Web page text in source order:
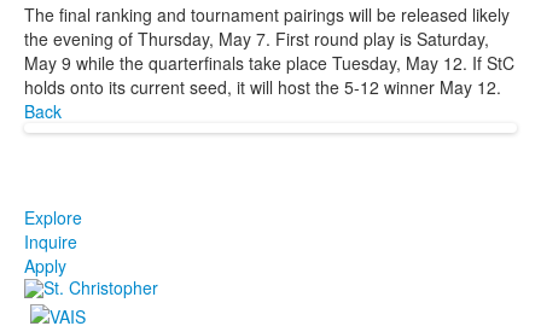
The final ranking and tournament pairings will be released likely
the evening of Thursday, May 7. First round play is Saturday,
May 9 while the quarterfinals take place Tuesday, May 12. If StC
holds onto its current seed, it will host the 5-12 winner May 12.
Back
Explore
Inquire
Apply